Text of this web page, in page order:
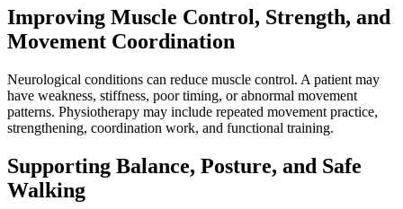
Improving Muscle Control, Strength, and
Movement Coordination
Neurological conditions can reduce muscle control. A patient may
have weakness, stiffness, poor timing, or abnormal movement
patterns. Physiotherapy may include repeated movement practice,
strengthening, coordination work, and functional training.
Supporting Balance, Posture, and Safe
Walking